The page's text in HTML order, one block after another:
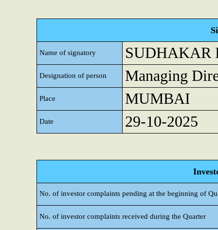
Name of signatory SUDHAKAR
Designation of person Managing
Place MUMBAI
Date 29-10-2025
No. of investor complaints pending at the beginning of
No. of investor complaints received during the Quarter